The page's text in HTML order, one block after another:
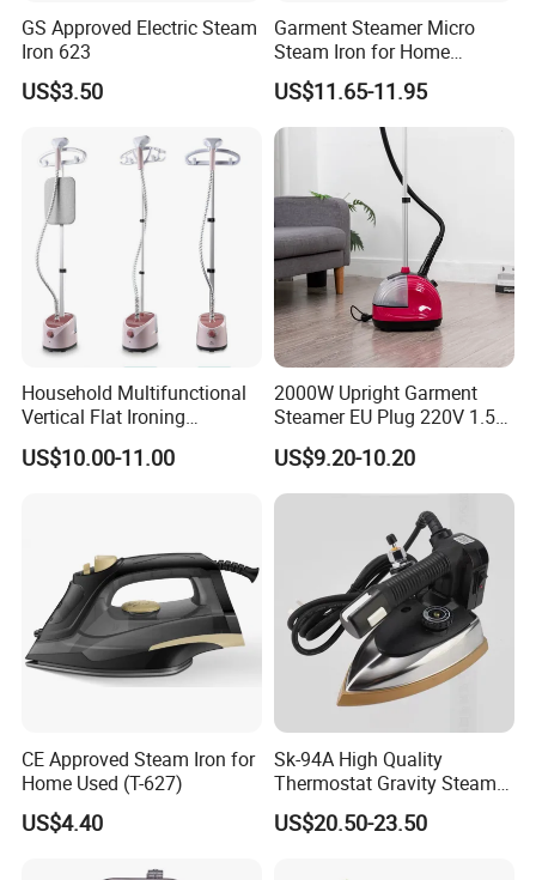
GS Approved Electric Steam
Iron 623
US$3.50
Garment Steamer Micro
Steam Iron for Home
Business Traveling
US$11.65-11.95
Household Multifunctional
Vertical Flat Ironing
Handheld Garment Steamer
with Ironing Board
US$10.00-11.00
2000W Upright Garment
Steamer EU Plug 220V 1.5L
Vertical Steam Iron
US$9.20-10.20
CE Approved Steam Iron for
Home Used (T-627)
US$4.40
Sk-94A High Quality
Thermostat Gravity Steam
US$20.50-23.50